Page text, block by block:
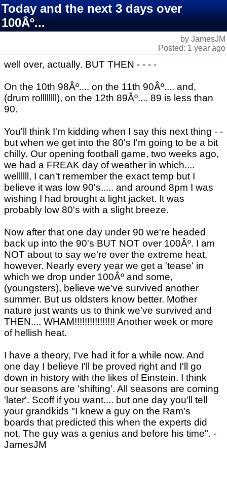
Today and the next 3 days over
100Âº...
by JamesJM
Posted: 1 year ago
well over, actually. BUT THEN - - - -
On the 10th 98Âº.... on the 11th 90Âº.... and,
(drum rollllllll), on the 12th 89Âº.... 89 is less than
90.
You'll think I'm kidding when I say this next thing - -
but when we get into the 80's I'm going to be a bit
chilly. Our opening football game, two weeks ago,
we had a FREAK day of weather in which....
wellllll, I can't remember the exact temp but I
believe it was low 90's..... and around 8pm I was
wishing I had brought a light jacket. It was
probably low 80's with a slight breeze.
Now after that one day under 90 we're headed
back up into the 90's BUT NOT over 100Âº. I am
NOT about to say we're over the extreme heat,
however. Nearly every year we get a 'tease' in
which we drop under 100Âº and some,
(youngsters), believe we've survived another
summer. But us oldsters know better. Mother
nature just wants us to think we've survived and
THEN.... WHAM!!!!!!!!!!!!!!!! Another week or more
of hellish heat.
I have a theory, I've had it for a while now. And
one day I believe I'll be proved right and I'll go
down in history with the likes of Einstein. I think
our seasons are 'shifting'. All seasons are coming
'later'. Scoff if you want.... but one day you'll tell
your grandkids "I knew a guy on the Ram's
boards that predicted this when the experts did
not. The guy was a genius and before his time". -
JamesJM